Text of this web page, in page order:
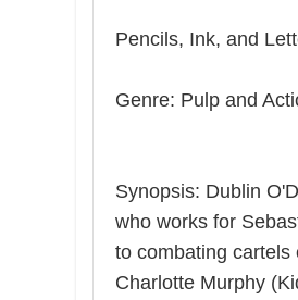
Pencils, Ink, and
Genre: Pulp and
Synopsis: Dublin
who works for
to combating
Charlotte Murphy